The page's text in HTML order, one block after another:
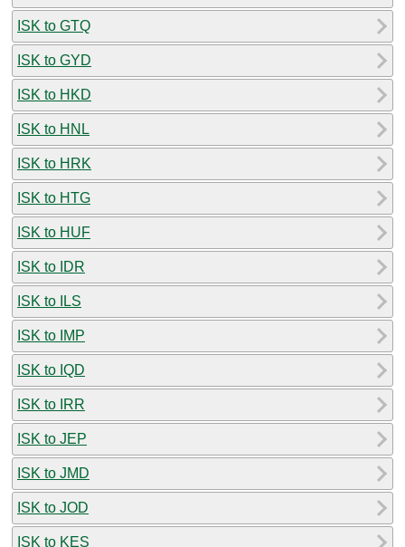
ISK to GTQ
ISK to GYD
ISK to HKD
ISK to HNL
ISK to HRK
ISK to HTG
ISK to HUF
ISK to IDR
ISK to ILS
ISK to IMP
ISK to IQD
ISK to IRR
ISK to JEP
ISK to JMD
ISK to JOD
ISK to KES